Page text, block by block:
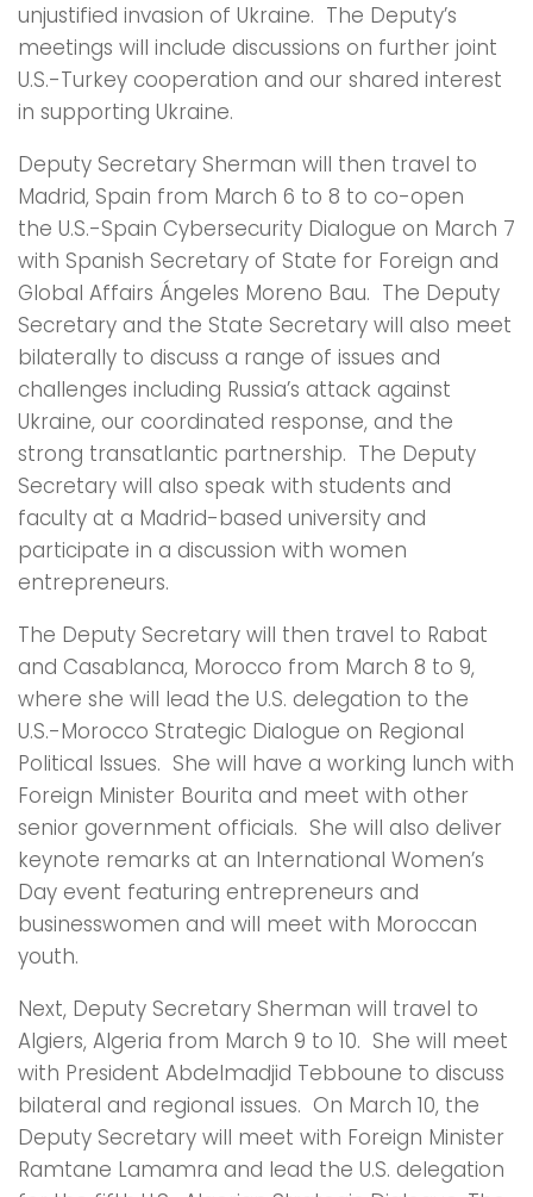
unjustified invasion of Ukraine. The Deputy’s
meetings will include discussions on further joint
U.S.-Turkey cooperation and our shared interest
in supporting Ukraine.
Deputy Secretary Sherman will then travel to
Madrid, Spain from March 6 to 8 to co-open
the U.S.-Spain Cybersecurity Dialogue on March 7
with Spanish Secretary of State for Foreign and
Global Affairs Ángeles Moreno Bau. The Deputy
Secretary and the State Secretary will also meet
bilaterally to discuss a range of issues and
challenges including Russia’s attack against
Ukraine, our coordinated response, and the
strong transatlantic partnership. The Deputy
Secretary will also speak with students and
faculty at a Madrid-based university and
participate in a discussion with women
entrepreneurs.
The Deputy Secretary will then travel to Rabat
and Casablanca, Morocco from March 8 to 9,
where she will lead the U.S. delegation to the
U.S.-Morocco Strategic Dialogue on Regional
Political Issues. She will have a working lunch with
Foreign Minister Bourita and meet with other
senior government officials. She will also deliver
keynote remarks at an International Women’s
Day event featuring entrepreneurs and
businesswomen and will meet with Moroccan
youth.
Next, Deputy Secretary Sherman will travel to
Algiers, Algeria from March 9 to 10. She will meet
with President Abdelmadjid Tebboune to discuss
bilateral and regional issues. On March 10, the
Deputy Secretary will meet with Foreign Minister
Ramtane Lamamra and lead the U.S. delegation